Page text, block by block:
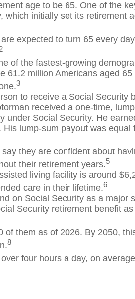
age to be 65. One of the
which initially set its retirement
expected to turn 65 every
2
of the fastest-growing
61.2 million Americans aged
3
to receive a Social Security
received a one-time,
under Social Security. He
lump-sum payout was equal
they are confident about
their retirement years.5
living facility is around
care in their lifetime.6
on Social Security as a major
Security retirement benefit
of them as of 2026. By 2050,
8
four hours a day, on